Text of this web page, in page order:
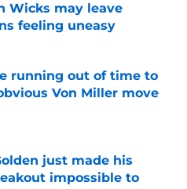
Wicks may leave
feeling uneasy
Invalid Date
running out of time to
Von Miller move
just made his
impossible to